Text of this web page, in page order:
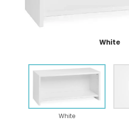
White
White